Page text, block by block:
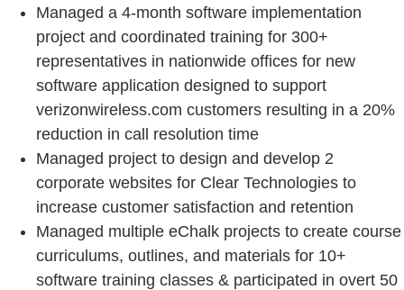
Managed a 4-month software implementation
project and coordinated training for 300+
representatives in nationwide offices for new
software application designed to support
verizonwireless.com customers resulting in a 20%
reduction in call resolution time
Managed project to design and develop 2
corporate websites for Clear Technologies to
increase customer satisfaction and retention
Managed multiple eChalk projects to create course
curriculums, outlines, and materials for 10+
software training classes & participated in overt 50